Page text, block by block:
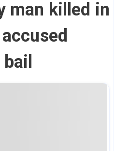
man killed in